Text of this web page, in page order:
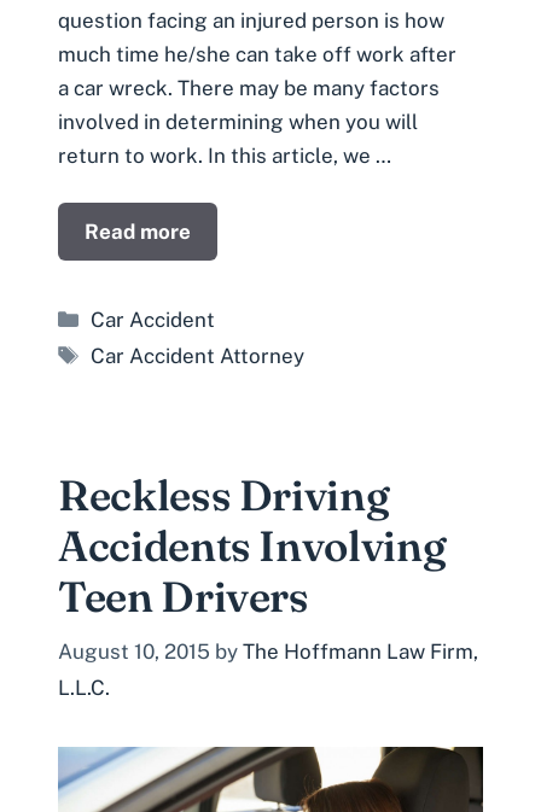
question facing an injured person is how
much time he/she can take off work after
a car wreck. There may be many factors
involved in determining when you will
return to work. In this article, we …
Read more
Categories
Car Accident
Tags
Car Accident Attorney
Reckless Driving
Accidents Involving
Teen Drivers
August 10, 2015 by The Hoffmann Law Firm,
L.L.C.